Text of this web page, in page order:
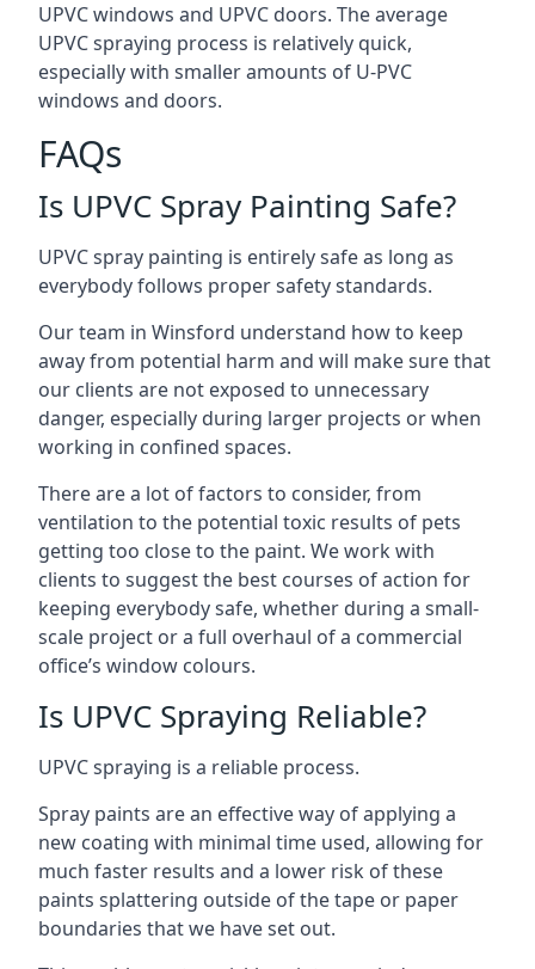
UPVC windows and UPVC doors. The average
UPVC spraying process is relatively quick,
especially with smaller amounts of U-PVC
windows and doors.
FAQs
Is UPVC Spray Painting Safe?
UPVC spray painting is entirely safe as long as
everybody follows proper safety standards.
Our team in Winsford understand how to keep
away from potential harm and will make sure that
our clients are not exposed to unnecessary
danger, especially during larger projects or when
working in confined spaces.
There are a lot of factors to consider, from
ventilation to the potential toxic results of pets
getting too close to the paint. We work with
clients to suggest the best courses of action for
keeping everybody safe, whether during a small-
scale project or a full overhaul of a commercial
office’s window colours.
Is UPVC Spraying Reliable?
UPVC spraying is a reliable process.
Spray paints are an effective way of applying a
new coating with minimal time used, allowing for
much faster results and a lower risk of these
paints splattering outside of the tape or paper
boundaries that we have set out.